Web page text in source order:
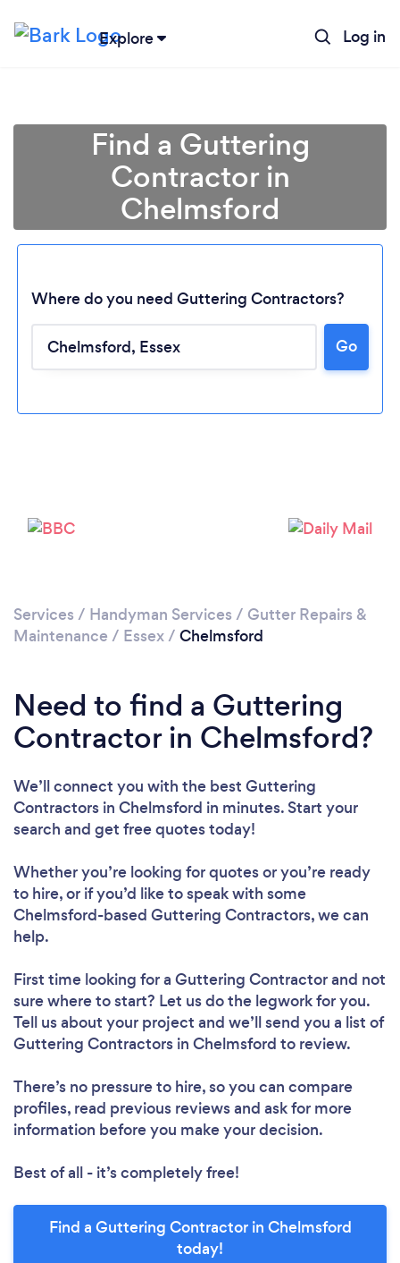
Explore Log in
Find a Guttering
Contractor in
Chelmsford
Where do you need Guttering Contractors?
Go
Services / Handyman Services / Gutter Repairs &
Maintenance / Essex/ Chelmsford
Need to find a Guttering
Contractor in Chelmsford?
We’ll connect you with the best Guttering
Contractors in Chelmsford in minutes. Start your
search and get free quotes today!
Whether you’re looking for quotes or you’re ready
to hire, or if you’d like to speak with some
Chelmsford-based Guttering Contractors, we can
help.
First time looking for a Guttering Contractorand not
sure where to start? Let us do the legwork for you.
Tell us about your project and we’ll send you a list of
Guttering Contractors in Chelmsford to review.
There’s no pressure to hire, so you can compare
profiles, read previous reviews and ask for more
information before you make your decision.
Best of all - it’s completely free!
Find a Guttering Contractor in Chelmsford
today!